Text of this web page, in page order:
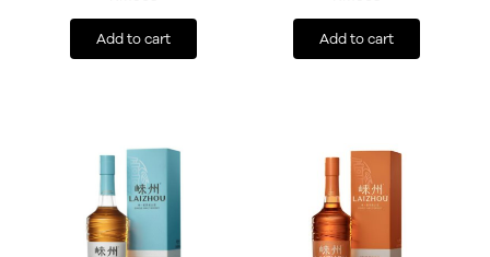
Add to cart Add to cart